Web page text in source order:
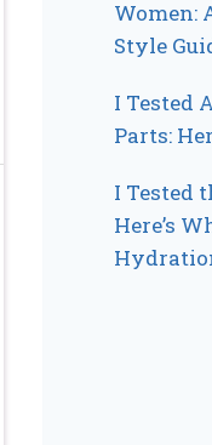
Women:
Style
I Tested
Parts:
I Tested
Here’s